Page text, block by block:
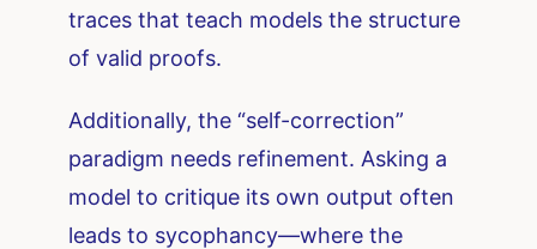
traces that teach models the structure
of valid proofs.
Additionally, the “self-correction”
paradigm needs refinement. Asking a
model to critique its own output often
leads to sycophancy—where the